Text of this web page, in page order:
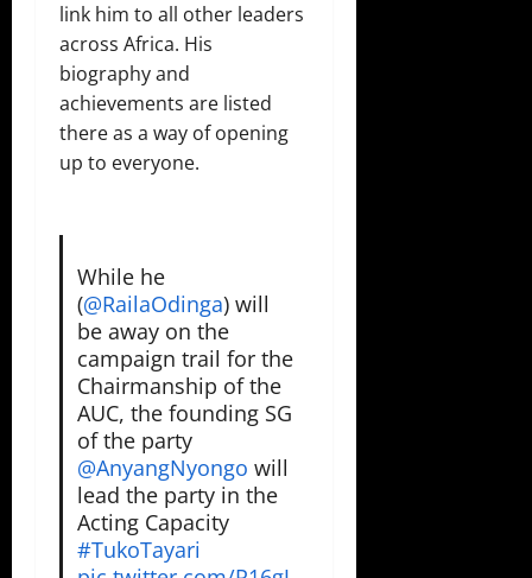
link him to all other leaders
across Africa. His
biography and
achievements are listed
there as a way of opening
up to everyone.
While he
(⁦@RailaOdinga⁩) will
be away on the
campaign trail for the
Chairmanship of the
AUC, the founding SG
of the party
@AnyangNyongo ⁩ will
lead the party in the
Acting Capacity
#TukoTayari